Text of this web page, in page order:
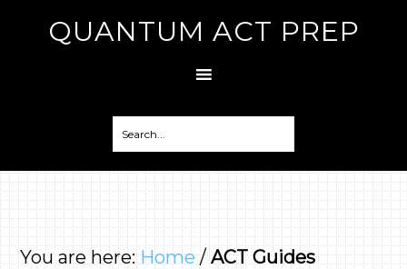
QUANTUM ACT PREP
You are here:Home / ACT Guides